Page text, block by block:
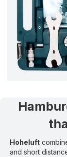
Hoheluft
and short